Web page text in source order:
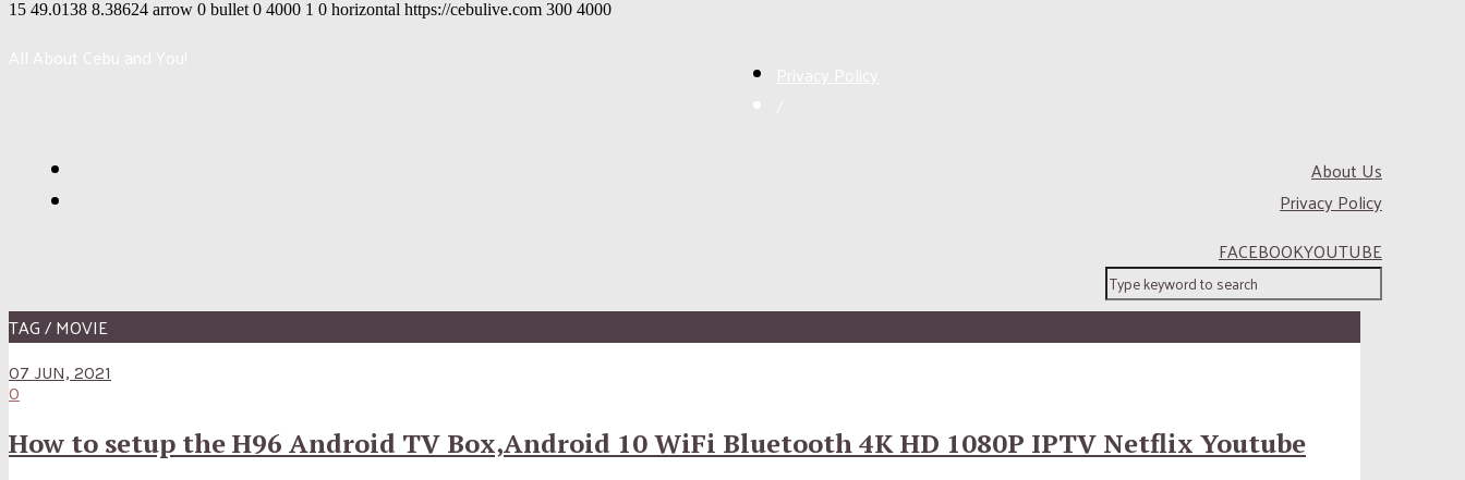
15 49.0138 8.38624 arrow 0 bullet 0 4000 1 0 horizontal https://cebulive.com 300 4000
About Us
Privacy Policy
FACEBOOKYOUTUBE
TAG / MOVIE
07 JUN, 2021
0
How to setup the H96 Android TV Box,Android 10 WiFi Bluetooth 4K HD 1080P IPTV Netflix Youtube